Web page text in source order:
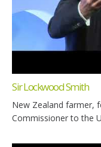
Sir Lockwood Smith
New Zealand farmer,
Commissioner to the